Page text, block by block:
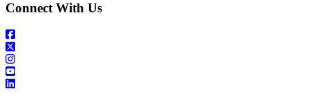
Connect With Us